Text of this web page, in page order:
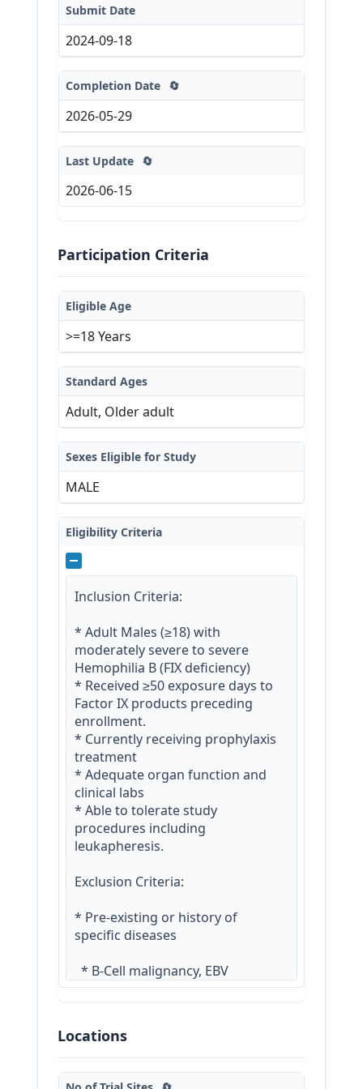
Submit Date
2024-09-18
Completion Date 🔄
2026-05-29
Last Update 🔄
2026-06-15
Participation Criteria
Eligible Age
>=18 Years
Standard Ages
Adult, Older adult
Sexes Eligible for Study
MALE
Eligibility Criteria
Inclusion Criteria:
* Adult Males (≥18) with
moderately severe to severe
Hemophilia B (FIX deficiency)
* Received ≥50 exposure days to
Factor IX products preceding
enrollment.
* Currently receiving prophylaxis
treatment
* Adequate organ function and
clinical labs
* Able to tolerate study
procedures including
leukapheresis.
Exclusion Criteria:
* Pre-existing or history of
specific diseases
lymphoproliferative disease
systemic immuno-suppression
  * Arterial and/or venous
thromboembolic events within 2
Locations